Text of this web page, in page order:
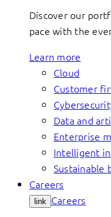
Discover our
pace with the
Learn more
Cloud
Customer
Data and
Enterprise
Intelligent
Sustainable
Careers
link Careers